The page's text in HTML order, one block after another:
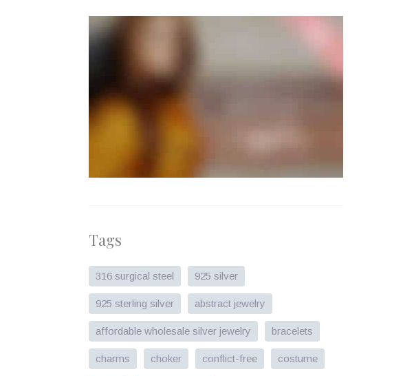
Tags
316 surgical steel 925 silver
925 sterling silver abstract jewelry
affordable wholesale silver jewelry bracelets
charms choker conflict-free costume